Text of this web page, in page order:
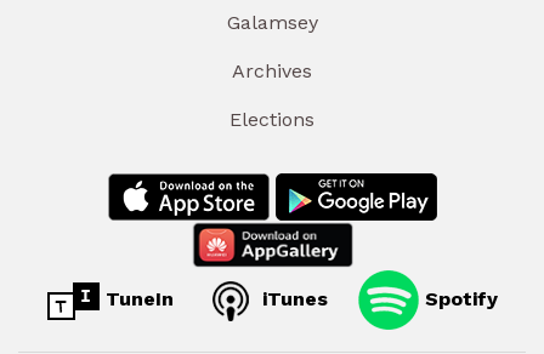
Galamsey
Archives
Elections
TuneIn iTunes Spotify